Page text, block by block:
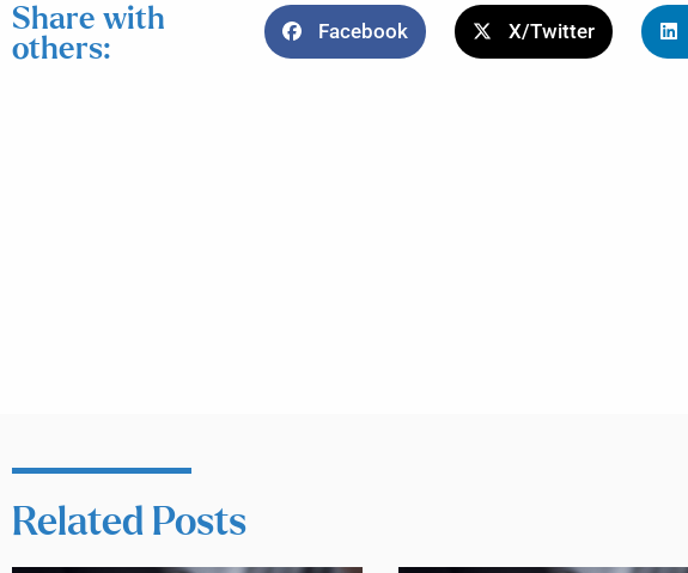
Share with
others:
Facebook X/Twitter
Related Posts